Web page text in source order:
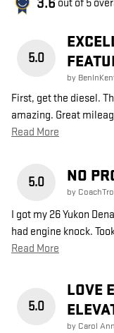
3.6 out of 5
5.0
by
First, get the diesel.
amazing. Great
Read More
5.0 NO
by
I got my 26 Yukon
had engine knock.
Read More
5.0
LOVE
by Carol Ann